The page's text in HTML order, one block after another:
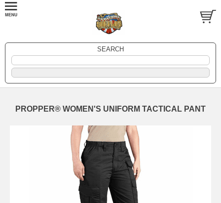
SEARCH
PROPPER® WOMEN'S UNIFORM TACTICAL PANT